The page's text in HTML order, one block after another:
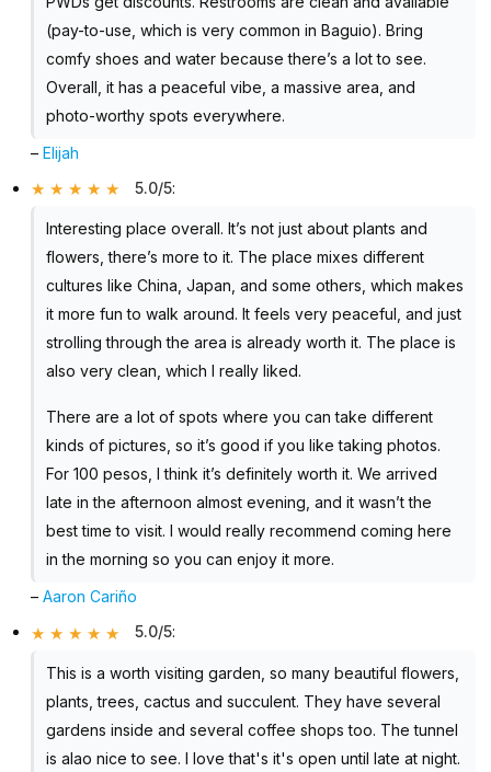
(pay-to-use, which is very common in Baguio). Bring
comfy shoes and water because there’s a lot to see.
Overall, it has a peaceful vibe, a massive area, and
photo-worthy spots everywhere.
–Elijah
5.0/5:
Interesting place overall. It’s not just about plants and
flowers, there’s more to it. The place mixes different
cultures like China, Japan, and some others, which makes
it more fun to walk around. It feels very peaceful, and just
strolling through the area is already worth it. The place is
also very clean, which I really liked.
There are a lot of spots where you can take different
kinds of pictures, so it’s good if you like taking photos.
For 100 pesos, I think it’s definitely worth it. We arrived
late in the afternoon almost evening, and it wasn’t the
best time to visit. I would really recommend coming here
in the morning so you can enjoy it more.
–Aaron Cariño
5.0/5:
This is a worth visiting garden, so many beautiful flowers,
plants, trees, cactus and succulent. They have several
gardens inside and several coffee shops too. The tunnel
is alao nice to see. I love that's it's open until late at night.